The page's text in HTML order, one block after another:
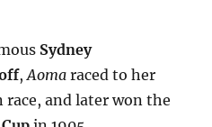
Sydney
,Aoma raced to her
and later won the